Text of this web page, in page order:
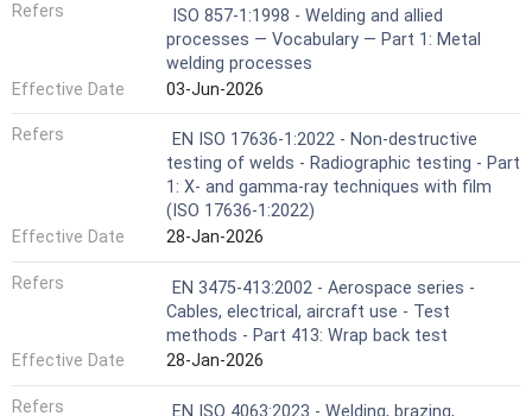
Refers
ISO 857-1:1998 - Welding and allied
processes — Vocabulary — Part 1: Metal
welding processes
Effective Date
03-Jun-2026
Refers
EN ISO 17636-1:2022 - Non-destructive
testing of welds - Radiographic testing - Part
1: X- and gamma-ray techniques with film
(ISO 17636-1:2022)
Effective Date
28-Jan-2026
Refers
EN 3475-413:2002 - Aerospace series -
Cables, electrical, aircraft use - Test
methods - Part 413: Wrap back test
Effective Date
28-Jan-2026
Refers
EN ISO 4063:2023 - Welding, brazing,